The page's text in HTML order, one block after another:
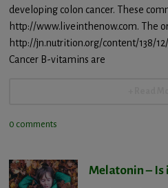
developing colon cancer. These
http://www.liveinthenow.com. The
http://jn.nutrition.org/content/138/
Cancer B-vitamins are
0 comments
Melatonin – Is